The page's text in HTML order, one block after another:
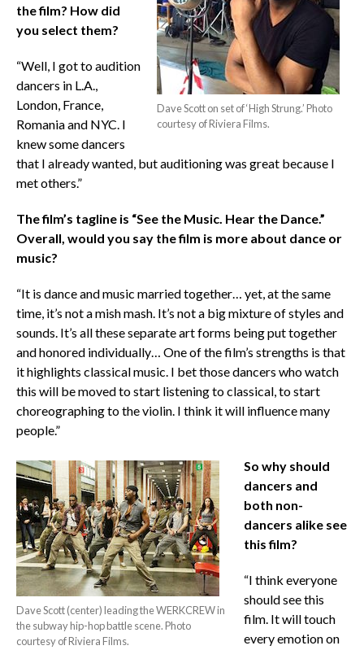
Dave Scott on set of ‘High Strung.’ Photo
courtesy of Riviera Films.
the film? How did
you select them?
“Well, I got to audition
dancers in L.A.,
London, France,
Romania and NYC. I
knew some dancers
that I already wanted, but auditioning was great because I
met others.”
The film’s tagline is “See the Music. Hear the Dance.”
Overall, would you say the film is more about dance or
music?
“It is dance and music married together… yet, at the same
time, it’s not a mish mash. It’s not a big mixture of styles and
sounds. It’s all these separate art forms being put together
and honored individually… One of the film’s strengths is that
it highlights classical music. I bet those dancers who watch
this will be moved to start listening to classical, to start
choreographing to the violin. I think it will influence many
people.”
Dave Scott (center) leading the WERKCREW in
the subway hip-hop battle scene. Photo
courtesy of Riviera Films.
So why should
dancers and
both non-
dancers alike see
this film?
“I think everyone
should see this
film. It will touch
every emotion on